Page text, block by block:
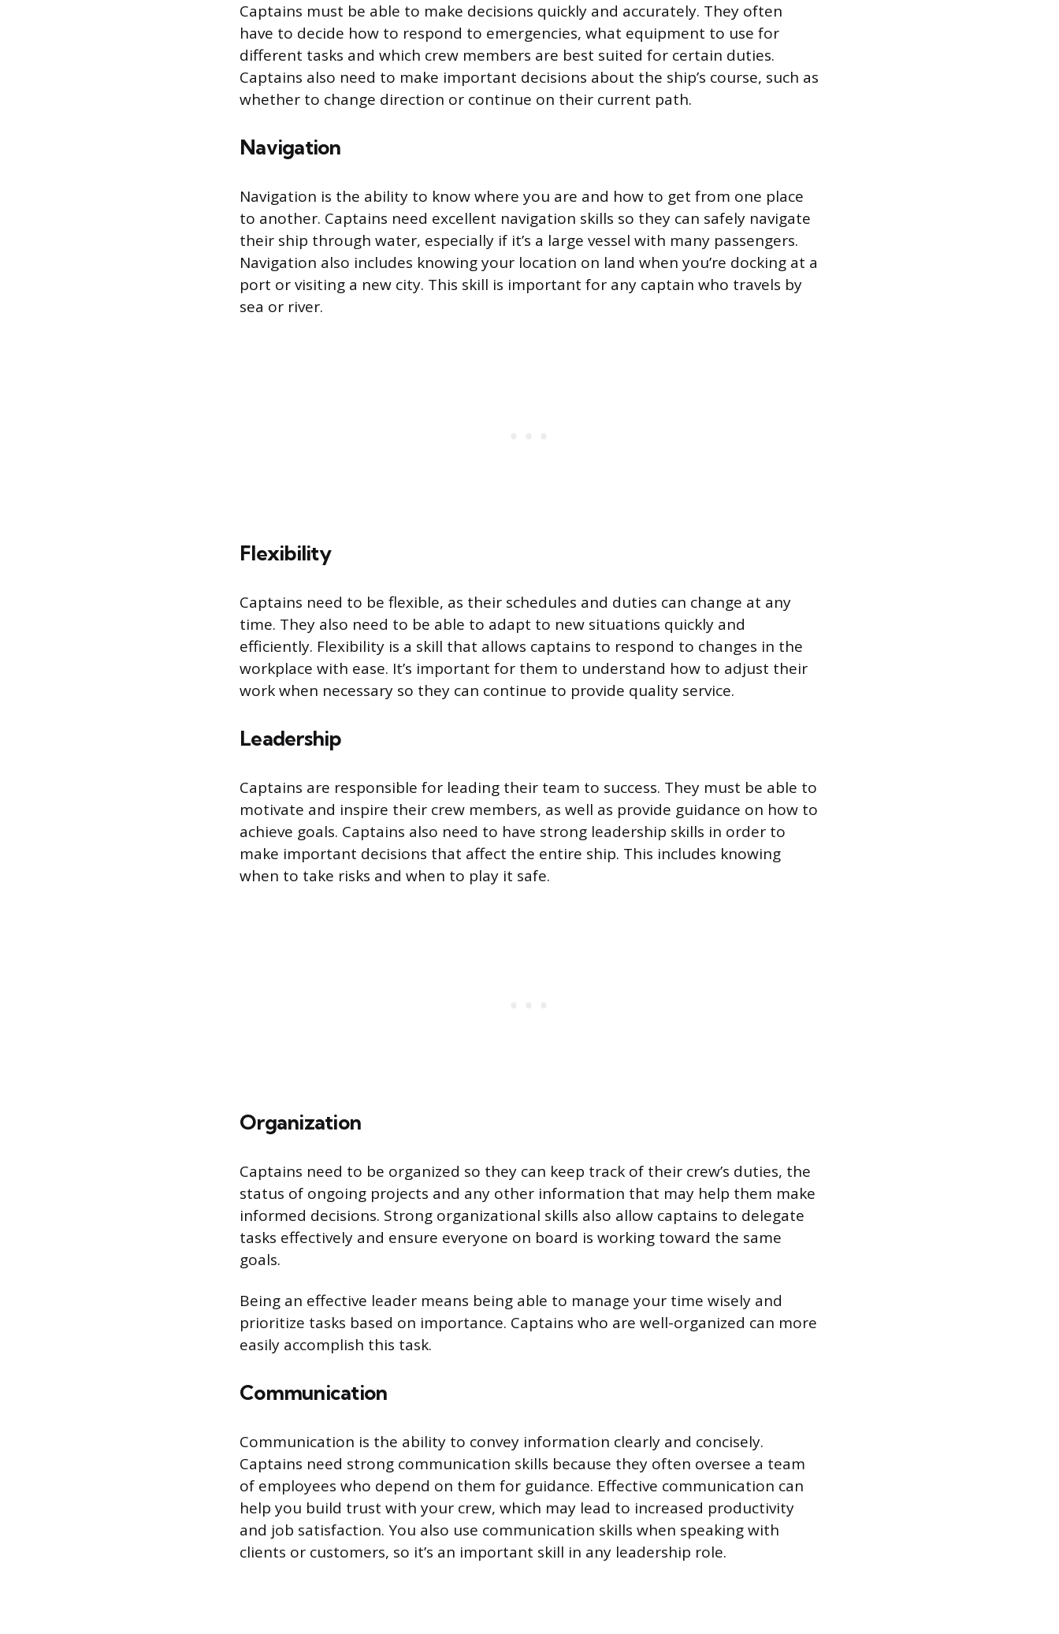
Captains must be able to make decisions quickly and accurately. They often
have to decide how to respond to emergencies, what equipment to use for
different tasks and which crew members are best suited for certain duties.
Captains also need to make important decisions about the ship’s course, such as
whether to change direction or continue on their current path.
Navigation
Navigation is the ability to know where you are and how to get from one place
to another. Captains need excellent navigation skills so they can safely navigate
their ship through water, especially if it’s a large vessel with many passengers.
Navigation also includes knowing your location on land when you’re docking at a
port or visiting a new city. This skill is important for any captain who travels by
sea or river.
Flexibility
Captains need to be flexible, as their schedules and duties can change at any
time. They also need to be able to adapt to new situations quickly and
efficiently. Flexibility is a skill that allows captains to respond to changes in the
workplace with ease. It’s important for them to understand how to adjust their
work when necessary so they can continue to provide quality service.
Leadership
Captains are responsible for leading their team to success. They must be able to
motivate and inspire their crew members, as well as provide guidance on how to
achieve goals. Captains also need to have strong leadership skills in order to
make important decisions that affect the entire ship. This includes knowing
when to take risks and when to play it safe.
Organization
Captains need to be organized so they can keep track of their crew’s duties, the
status of ongoing projects and any other information that may help them make
informed decisions. Strong organizational skills also allow captains to delegate
tasks effectively and ensure everyone on board is working toward the same
goals.
Being an effective leader means being able to manage your time wisely and
prioritize tasks based on importance. Captains who are well-organized can more
easily accomplish this task.
Communication
Communication is the ability to convey information clearly and concisely.
Captains need strong communication skills because they often oversee a team
of employees who depend on them for guidance. Effective communication can
help you build trust with your crew, which may lead to increased productivity
and job satisfaction. You also use communication skills when speaking with
clients or customers, so it’s an important skill in any leadership role.